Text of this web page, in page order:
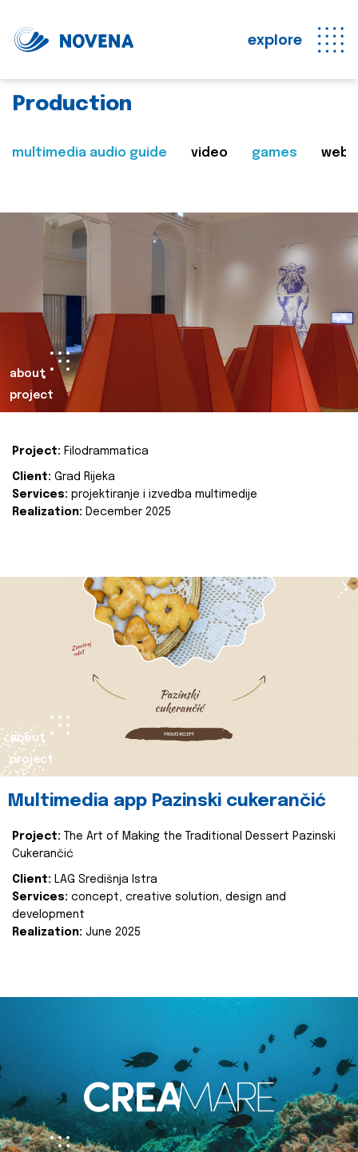
explore
Production
multimedia audio guide video games web
about
project
Project: Filodrammatica
Client: Grad Rijeka
Services: projektiranje i izvedba multimedije
Realization: December 2025
about
project
Multimedia app Pazinski cukerančić
Project:
The Art of Making the Traditional Dessert Pazinski
Cukerančić
Client: LAG Središnja Istra
Services: concept, creative solution, design and
development
Realization: June 2025